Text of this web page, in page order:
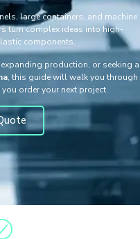
large containers, and machine
turn complex ideas into high-
components.
expanding production, or seeking a
, this guide will walk you through
order your next project.